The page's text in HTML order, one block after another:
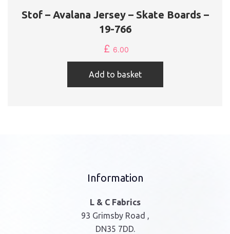
Stof – Avalana Jersey – Skate Boards –
19-766
£ 6.00
Add to basket
Information
L & C Fabrics
93 Grimsby Road ,
DN35 7DD.